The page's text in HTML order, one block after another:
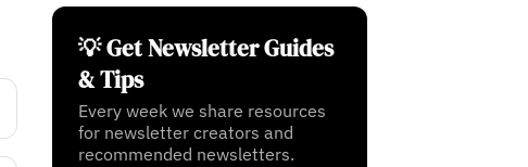
💡 Get Newsletter Guides
& Tips
Every week we share resources
for newsletter creators and
recommended newsletters.